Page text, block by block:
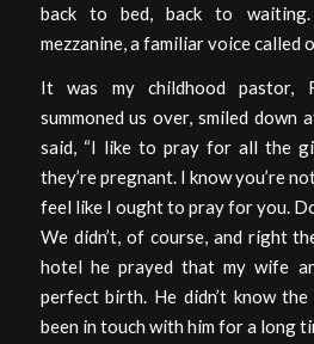
back to bed, back to
mezzanine, a familiar voice called
It was my childhood pastor,
summoned us over, smiled down
said, “I like to pray for all the
they’re pregnant. I know you’re
feel like I ought to pray for you.
We didn’t, of course, and right
hotel he prayed that my wife
perfect birth. He didn’t know
been in touch with him for a long